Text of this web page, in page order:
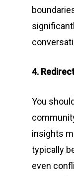
4.
You
insights
typically
even